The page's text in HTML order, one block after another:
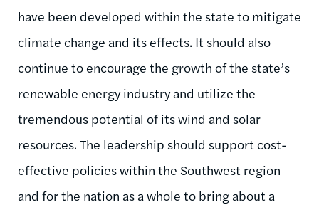
have been developed within the state to mitigate
climate change and its effects. It should also
continue to encourage the growth of the state’s
renewable energy industry and utilize the
tremendous potential of its wind and solar
resources. The leadership should support cost-
effective policies within the Southwest region
and for the nation as a whole to bring about a